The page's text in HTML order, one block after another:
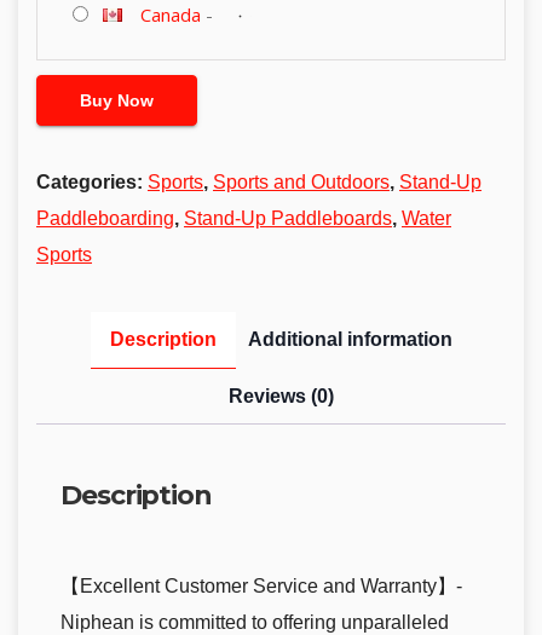
Canada -
Buy Now
Categories: Sports, Sports and Outdoors, Stand-Up
Paddleboarding, Stand-Up Paddleboards, Water
Sports
Description Additional information
Reviews (0)
Description
【Excellent Customer Service and Warranty】-
Niphean is committed to offering unparalleled